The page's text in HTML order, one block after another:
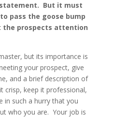
But it must
pass the goose bump
the prospects attention
but its importance is
your prospect, give
and a brief description of
crisp, keep it professional,
in such a hurry that you
who you are. Your job is